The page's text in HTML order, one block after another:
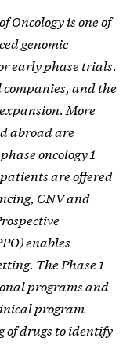
Oncology is one of
genomic
early phase trials.
and the
More
abroad are
oncology 1
are offered
CNV and
enables
The Phase 1
programs and
program
of drugs to identify